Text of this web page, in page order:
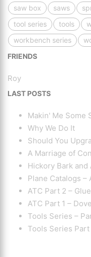
saw box
saws
tool series
tools
workbench series
FRIENDS
Roy
LAST POSTS
Makin' Me Some
Why We Do It
Should You
A Marriage of
Hickory Bark and
Plane Catalogs –
ATC Part 2 –
ATC Part 1 –
Tools Series –
Tools Series